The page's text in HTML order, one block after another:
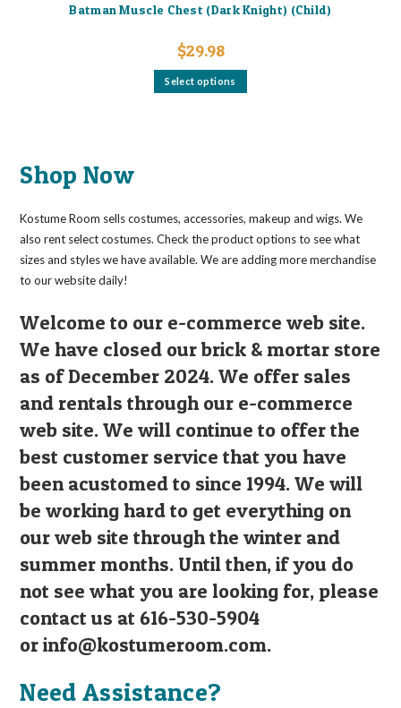
Batman Muscle Chest (Dark Knight) (Child)
$29.98
Select options
This
the
product
page
Shop Now
Kostume Room sells costumes, accessories, makeup and wigs. We
also rent select costumes. Check the product options to see what
sizes and styles we have available. We are adding more merchandise
to our website daily!
Welcome to our e-commerce web site.
We have closed our brick & mortar store
as of December 2024. We offer sales
and rentals through our e-commerce
web site. We will continue to offer the
best customer service that you have
been acustomed to since 1994. We will
be working hard to get everything on
our web site through the winter and
summer months. Until then, if you do
not see what you are looking for, please
contact us at 616-530-5904
orinfo@kostumeroom.com.
Need Assistance?